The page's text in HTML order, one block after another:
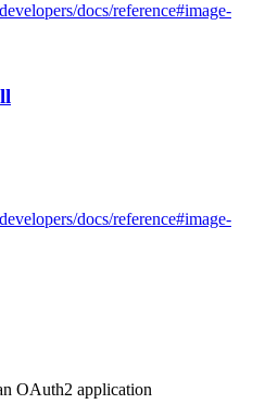
docs/reference#image-
docs/reference#image-
OAuth2 application